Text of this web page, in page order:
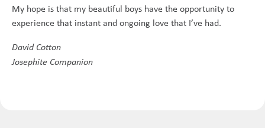
My hope is that my beautiful boys have the opportunity to
experience that instant and ongoing love that I’ve had.
David Cotton
Josephite Companion